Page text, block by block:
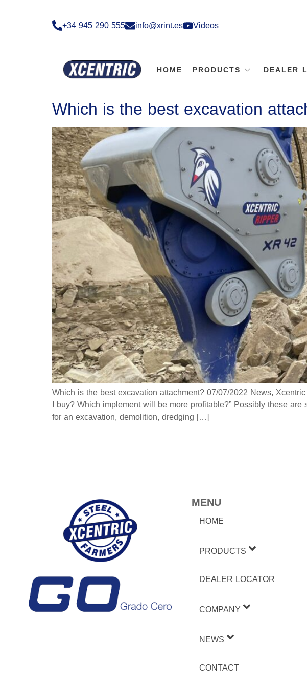
+34 945 290 555​ info@xrint.es Videos
HOME PRODUCTS DEALER
Which is the best excavation
Which is the best excavation attachment? 07/07/2022 News,
I buy? Which implement will be more profitable?” Possibly these
for an excavation, demolition, dredging […]
MENU
HOME
PRODUCTS
DEALER LOCATOR
COMPANY
NEWS
CONTACT